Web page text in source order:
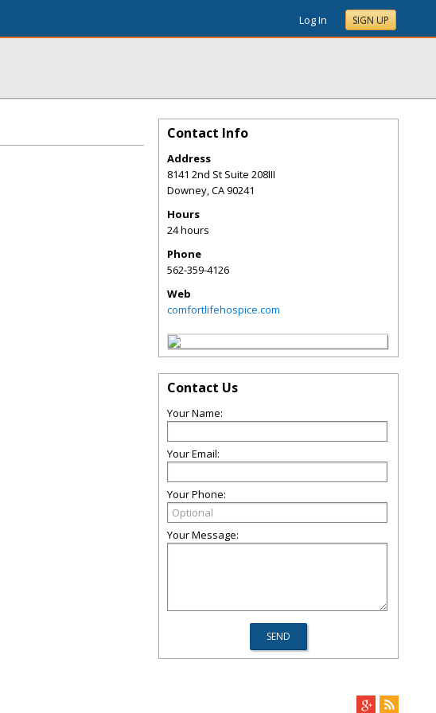
Log In SIGN UP
Contact Info
Address
8141 2nd St Suite 208III
Downey,CA90241
Hours
24 hours
Phone
562-359-4126
Web
comfortlifehospice.com
Contact Us
Your Name:
Your Email:
Your Phone:
Your Message: